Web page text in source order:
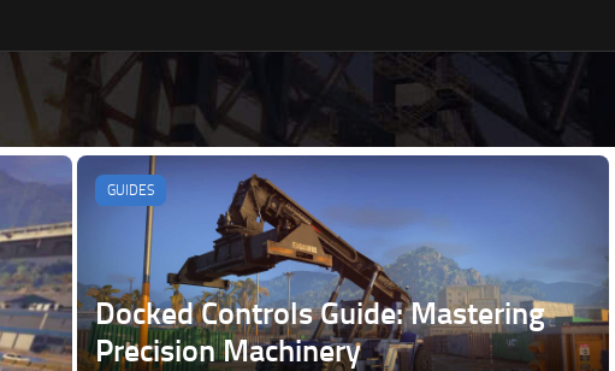
GUIDES
Docked Controls Guide: Mastering
Precision Machinery